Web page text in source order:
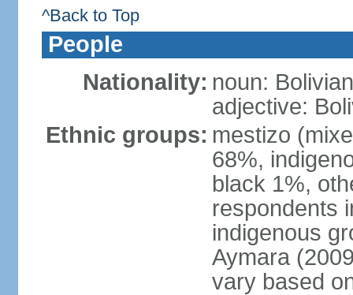
^Back to Top
People
Nationality: noun:
adjective:
Ethnic groups: mestizo
68%,
black 1%,
respondents
indigenous
Aymara
vary based